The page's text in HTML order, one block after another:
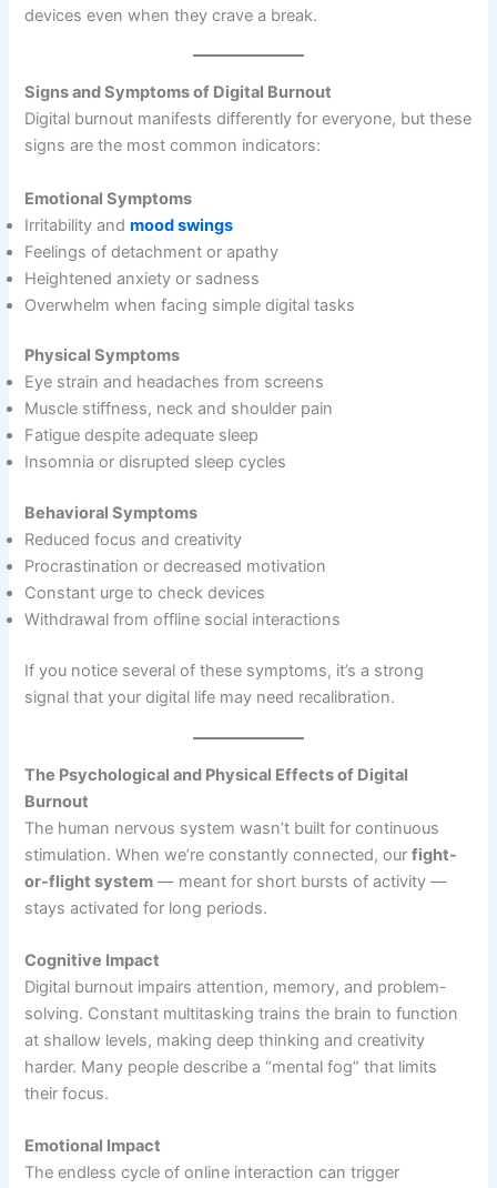
devices even when they crave a break.
Signs and Symptoms of Digital Burnout
Digital burnout manifests differently for everyone, but these
signs are the most common indicators:
Emotional Symptoms
Irritability andmood swings
Feelings of detachment or apathy
Heightened anxiety or sadness
Overwhelm when facing simple digital tasks
Physical Symptoms
Eye strain and headaches from screens
Muscle stiffness, neck and shoulder pain
Fatigue despite adequate sleep
Insomnia or disrupted sleep cycles
Behavioral Symptoms
Reduced focus and creativity
Procrastination or decreased motivation
Constant urge to check devices
Withdrawal from offline social interactions
If you notice several of these symptoms, it’s a strong
signal that your digital life may need recalibration.
The Psychological and Physical Effects of Digital
Burnout
The human nervous system wasn’t built for continuous
stimulation. When we’re constantly connected, ourfight-
or-flight system — meant for short bursts of activity —
stays activated for long periods.
Cognitive Impact
Digital burnout impairs attention, memory, and problem-
solving. Constant multitasking trains the brain to function
at shallow levels, making deep thinking and creativity
harder. Many people describe a “mental fog” that limits
their focus.
Emotional Impact
The endless cycle of online interaction can trigger